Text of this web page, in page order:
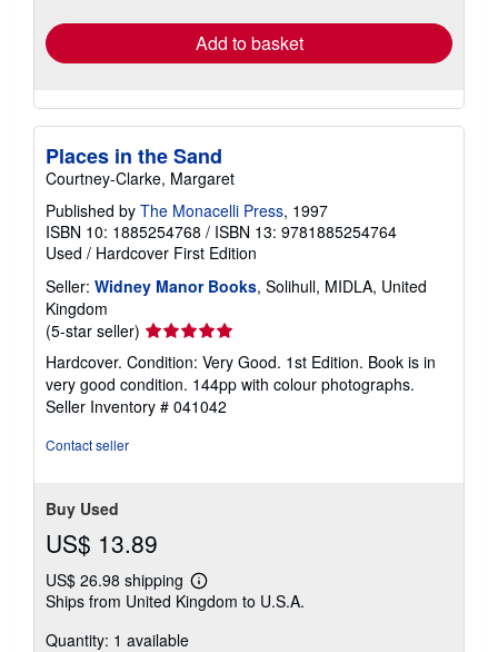
Add to basket
Places in the Sand
Courtney-Clarke, Margaret
Published by The Monacelli Press, 1997
ISBN 10: 1885254768 / ISBN 13: 9781885254764
Used / Hardcover First Edition
Seller: Widney Manor Books, Solihull, MIDLA, United
Kingdom
(5-star seller) Seller
rating
5
out
of
Hardcover. Condition: Very Good. 1st Edition. Book is in
very good condition. 144pp with colour photographs.
Seller Inventory # 041042
Contact seller
Buy Used
US$ 13.89
US$ 26.98 shipping
Learn
more
Ships from United Kingdom to U.S.A.
Quantity: 1 available